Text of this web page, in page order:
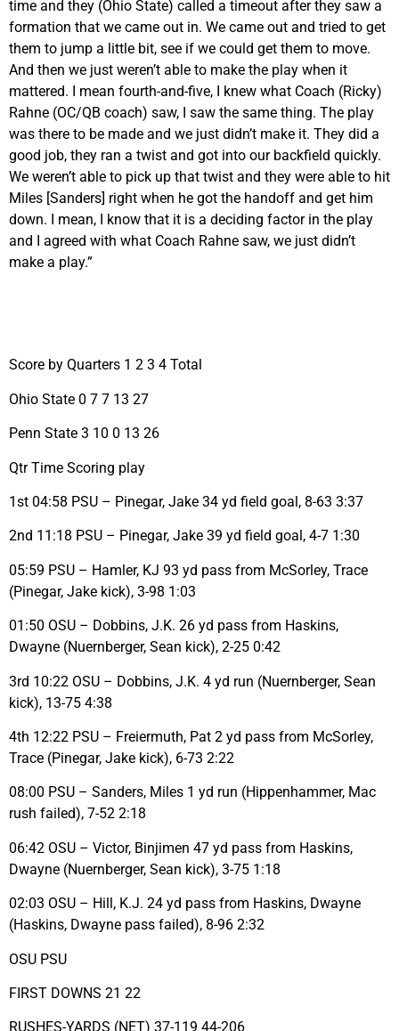
time and they (Ohio State) called a timeout after they saw a
formation that we came out in. We came out and tried to get
them to jump a little bit, see if we could get them to move.
And then we just weren’t able to make the play when it
mattered. I mean fourth-and-five, I knew what Coach (Ricky)
Rahne (OC/QB coach) saw, I saw the same thing. The play
was there to be made and we just didn’t make it. They did a
good job, they ran a twist and got into our backfield quickly.
We weren’t able to pick up that twist and they were able to hit
Miles [Sanders] right when he got the handoff and get him
down. I mean, I know that it is a deciding factor in the play
and I agreed with what Coach Rahne saw, we just didn’t
make a play.”
Score by Quarters 1 2 3 4 Total
Ohio State 0 7 7 13 27
Penn State 3 10 0 13 26
Qtr Time Scoring play
1st 04:58 PSU – Pinegar, Jake 34 yd field goal, 8-63 3:37
2nd 11:18 PSU – Pinegar, Jake 39 yd field goal, 4-7 1:30
05:59 PSU – Hamler, KJ 93 yd pass from McSorley, Trace
(Pinegar, Jake kick), 3-98 1:03
01:50 OSU – Dobbins, J.K. 26 yd pass from Haskins,
Dwayne (Nuernberger, Sean kick), 2-25 0:42
3rd 10:22 OSU – Dobbins, J.K. 4 yd run (Nuernberger, Sean
kick), 13-75 4:38
4th 12:22 PSU – Freiermuth, Pat 2 yd pass from McSorley,
Trace (Pinegar, Jake kick), 6-73 2:22
08:00 PSU – Sanders, Miles 1 yd run (Hippenhammer, Mac
rush failed), 7-52 2:18
06:42 OSU – Victor, Binjimen 47 yd pass from Haskins,
Dwayne (Nuernberger, Sean kick), 3-75 1:18
02:03 OSU – Hill, K.J. 24 yd pass from Haskins, Dwayne
(Haskins, Dwayne pass failed), 8-96 2:32
OSU PSU
FIRST DOWNS 21 22
RUSHES-YARDS (NET) 37-119 44-206